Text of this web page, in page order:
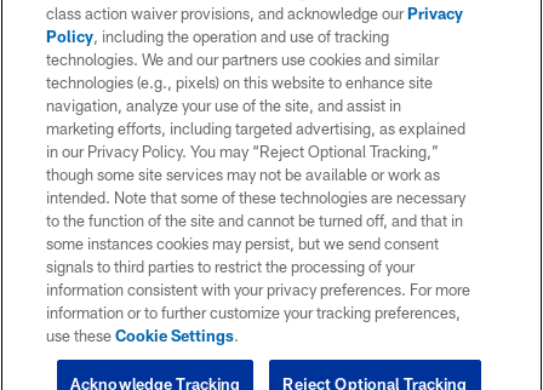
class action waiver provisions, and acknowledge ourPrivacy
Policy, including the operation and use of tracking
technologies. We and our partners use cookies and similar
technologies (e.g., pixels) on this website to enhance site
navigation, analyze your use of the site, and assist in
marketing efforts, including targeted advertising, as explained
in our Privacy Policy. You may “Reject Optional Tracking,”
though some site services may not be available or work as
intended. Note that some of these technologies are necessary
to the function of the site and cannot be turned off, and that in
some instances cookies may persist, but we send consent
signals to third parties to restrict the processing of your
information consistent with your privacy preferences. For more
information or to further customize your tracking preferences,
use theseCookie Settings.
Reject Optional Tracking
Acknowledge Tracking